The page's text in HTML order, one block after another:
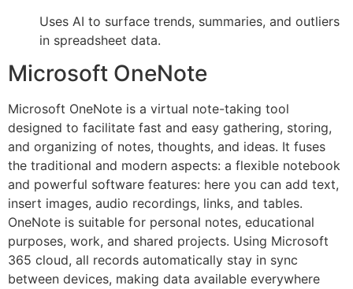
Uses AI to surface trends, summaries, and outliers
in spreadsheet data.
Microsoft OneNote
Microsoft OneNote is a virtual note-taking tool
designed to facilitate fast and easy gathering, storing,
and organizing of notes, thoughts, and ideas. It fuses
the traditional and modern aspects: a flexible notebook
and powerful software features: here you can add text,
insert images, audio recordings, links, and tables.
OneNote is suitable for personal notes, educational
purposes, work, and shared projects. Using Microsoft
365 cloud, all records automatically stay in sync
between devices, making data available everywhere